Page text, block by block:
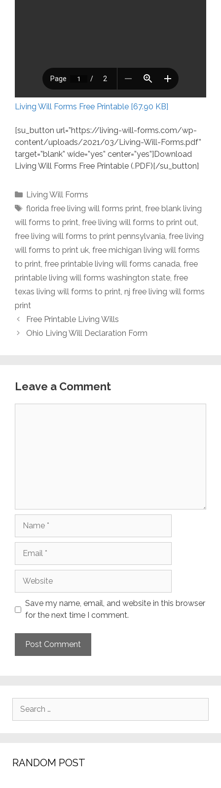
Living Will Forms Free Printable [67.90 KB]
[su_button url=”https://living-will-forms.com/wp-
content/uploads/2021/03/Living-Will-Forms.pdf”
target=”blank” wide=”yes” center=”yes”]Download
Living Will Forms Free Printable (.PDF)[/su_button]
Categories
Living Will Forms
Tags
florida free living will forms print, free blank living
will forms to print, free living will forms to print out,
free living will forms to print pennsylvania, free living
will forms to print uk, free michigan living will forms
to print, free printable living will forms canada, free
printable living will forms washington state, free
texas living will forms to print, nj free living will forms
print
Free Printable Living Wills
Ohio Living Will Declaration Form
Leave a Comment
Save my name, email, and website in this browser
for the next time I comment.
Search
RANDOM POST